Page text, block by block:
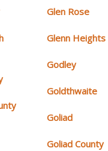
Glen Rose
Glenn Heights
Godley
Goldthwaite
Goliad
Goliad County